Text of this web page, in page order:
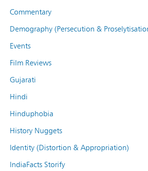
Commentary
Demography (Persecution &
Events
Film Reviews
Gujarati
Hindi
Hinduphobia
History Nuggets
Identity (Distortion & Appropriation)
IndiaFacts Storify